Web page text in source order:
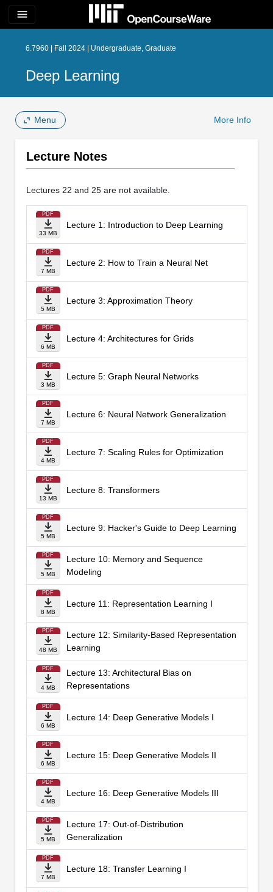
menu
6.7960 | Fall 2024 | Undergraduate, Graduate
Deep Learning
Menu More Info
Lecture Notes
Lectures 22 and 25 are not available.
PDF
33 MB
Lecture 1: Introduction to Deep Learning
PDF
7 MB
Lecture 2: How to Train a Neural Net
PDF
5 MB
Lecture 3: Approximation Theory
PDF
6 MB
Lecture 4: Architectures for Grids
PDF
3 MB
Lecture 5: Graph Neural Networks
PDF
7 MB
Lecture 6: Neural Network Generalization
PDF
4 MB
Lecture 7: Scaling Rules for Optimization
PDF
13 MB
Lecture 8: Transformers
PDF
5 MB
Lecture 9: Hacker's Guide to Deep Learning
PDF
5 MB
Lecture 10: Memory and Sequence
Modeling
PDF
8 MB
Lecture 11: Representation Learning I
PDF
48 MB
Lecture 12: Similarity-Based Representation
Learning
PDF
4 MB
Lecture 13: Architectural Bias on
Representations
PDF
6 MB
Lecture 14: Deep Generative Models I
PDF
6 MB
Lecture 15: Deep Generative Models II
PDF
4 MB
Lecture 16: Deep Generative Models III
PDF
5 MB
Lecture 17: Out-of-Distribution
Generalization
PDF
7 MB
Lecture 18: Transfer Learning I